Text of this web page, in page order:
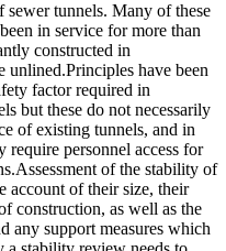
sewer tunnels. Many of these
in service for more than
constructed in
unlined.Principles have been
factor required in
but these do not necessarily
of existing tunnels, and in
require personnel access for
of the stability of
account of their size, their
construction, as well as the
any support measures which